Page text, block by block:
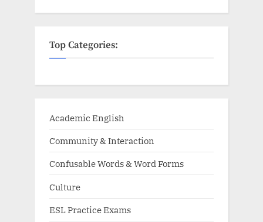
Top Categories:
Academic English
Community & Interaction
Confusable Words & Word Forms
Culture
ESL Practice Exams